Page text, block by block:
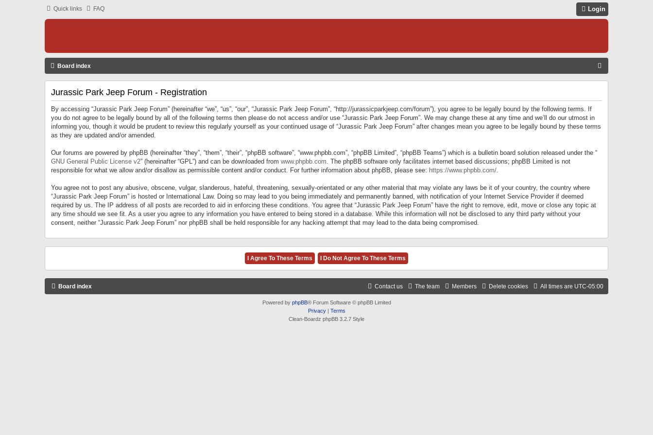
Quick links FAQ Login
Board index
Jurassic Park Jeep Forum - Registration
By accessing “Jurassic Park Jeep Forum” (hereinafter “we”, “us”, “our”, “Jurassic Park Jeep Forum”, “http://jurassicparkjeep.com/forum”), you agree to be legally bound by the following terms. If
you do not agree to be legally bound by all of the following terms then please do not access and/or use “Jurassic Park Jeep Forum”. We may change these at any time and we’ll do our utmost in
informing you, though it would be prudent to review this regularly yourself as your continued usage of “Jurassic Park Jeep Forum” after changes mean you agree to be legally bound by these terms
as they are updated and/or amended.
Our forums are powered by phpBB (hereinafter “they”, “them”, “their”, “phpBB software”, “www.phpbb.com”, “phpBB Limited”, “phpBB Teams”) which is a bulletin board solution released under the “
GNU General Public License v2” (hereinafter “GPL”) and can be downloaded from www.phpbb.com. The phpBB software only facilitates internet based discussions; phpBB Limited is not
responsible for what we allow and/or disallow as permissible content and/or conduct. For further information about phpBB, please see: https://www.phpbb.com/.
You agree not to post any abusive, obscene, vulgar, slanderous, hateful, threatening, sexually-orientated or any other material that may violate any laws be it of your country, the country where
“Jurassic Park Jeep Forum” is hosted or International Law. Doing so may lead to you being immediately and permanently banned, with notification of your Internet Service Provider if deemed
required by us. The IP address of all posts are recorded to aid in enforcing these conditions. You agree that “Jurassic Park Jeep Forum” have the right to remove, edit, move or close any topic at
any time should we see fit. As a user you agree to any information you have entered to being stored in a database. While this information will not be disclosed to any third party without your
consent, neither “Jurassic Park Jeep Forum” nor phpBB shall be held responsible for any hacking attempt that may lead to the data being compromised.
Board index All times are UTC-05:00
Delete cookies
Members
The team
Contact us
Powered by phpBB® Forum Software © phpBB Limited
Privacy| Terms
Clean-Boardz phpBB 3.2.7 Style